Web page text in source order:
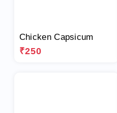
Chicken Capsicum
₹250